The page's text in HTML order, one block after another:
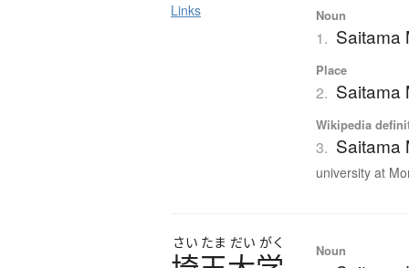
Links Noun
1. Saitama
Place
2. Saitama
Wikipedia
3. Saitama
university at
さい たま だい がく Noun